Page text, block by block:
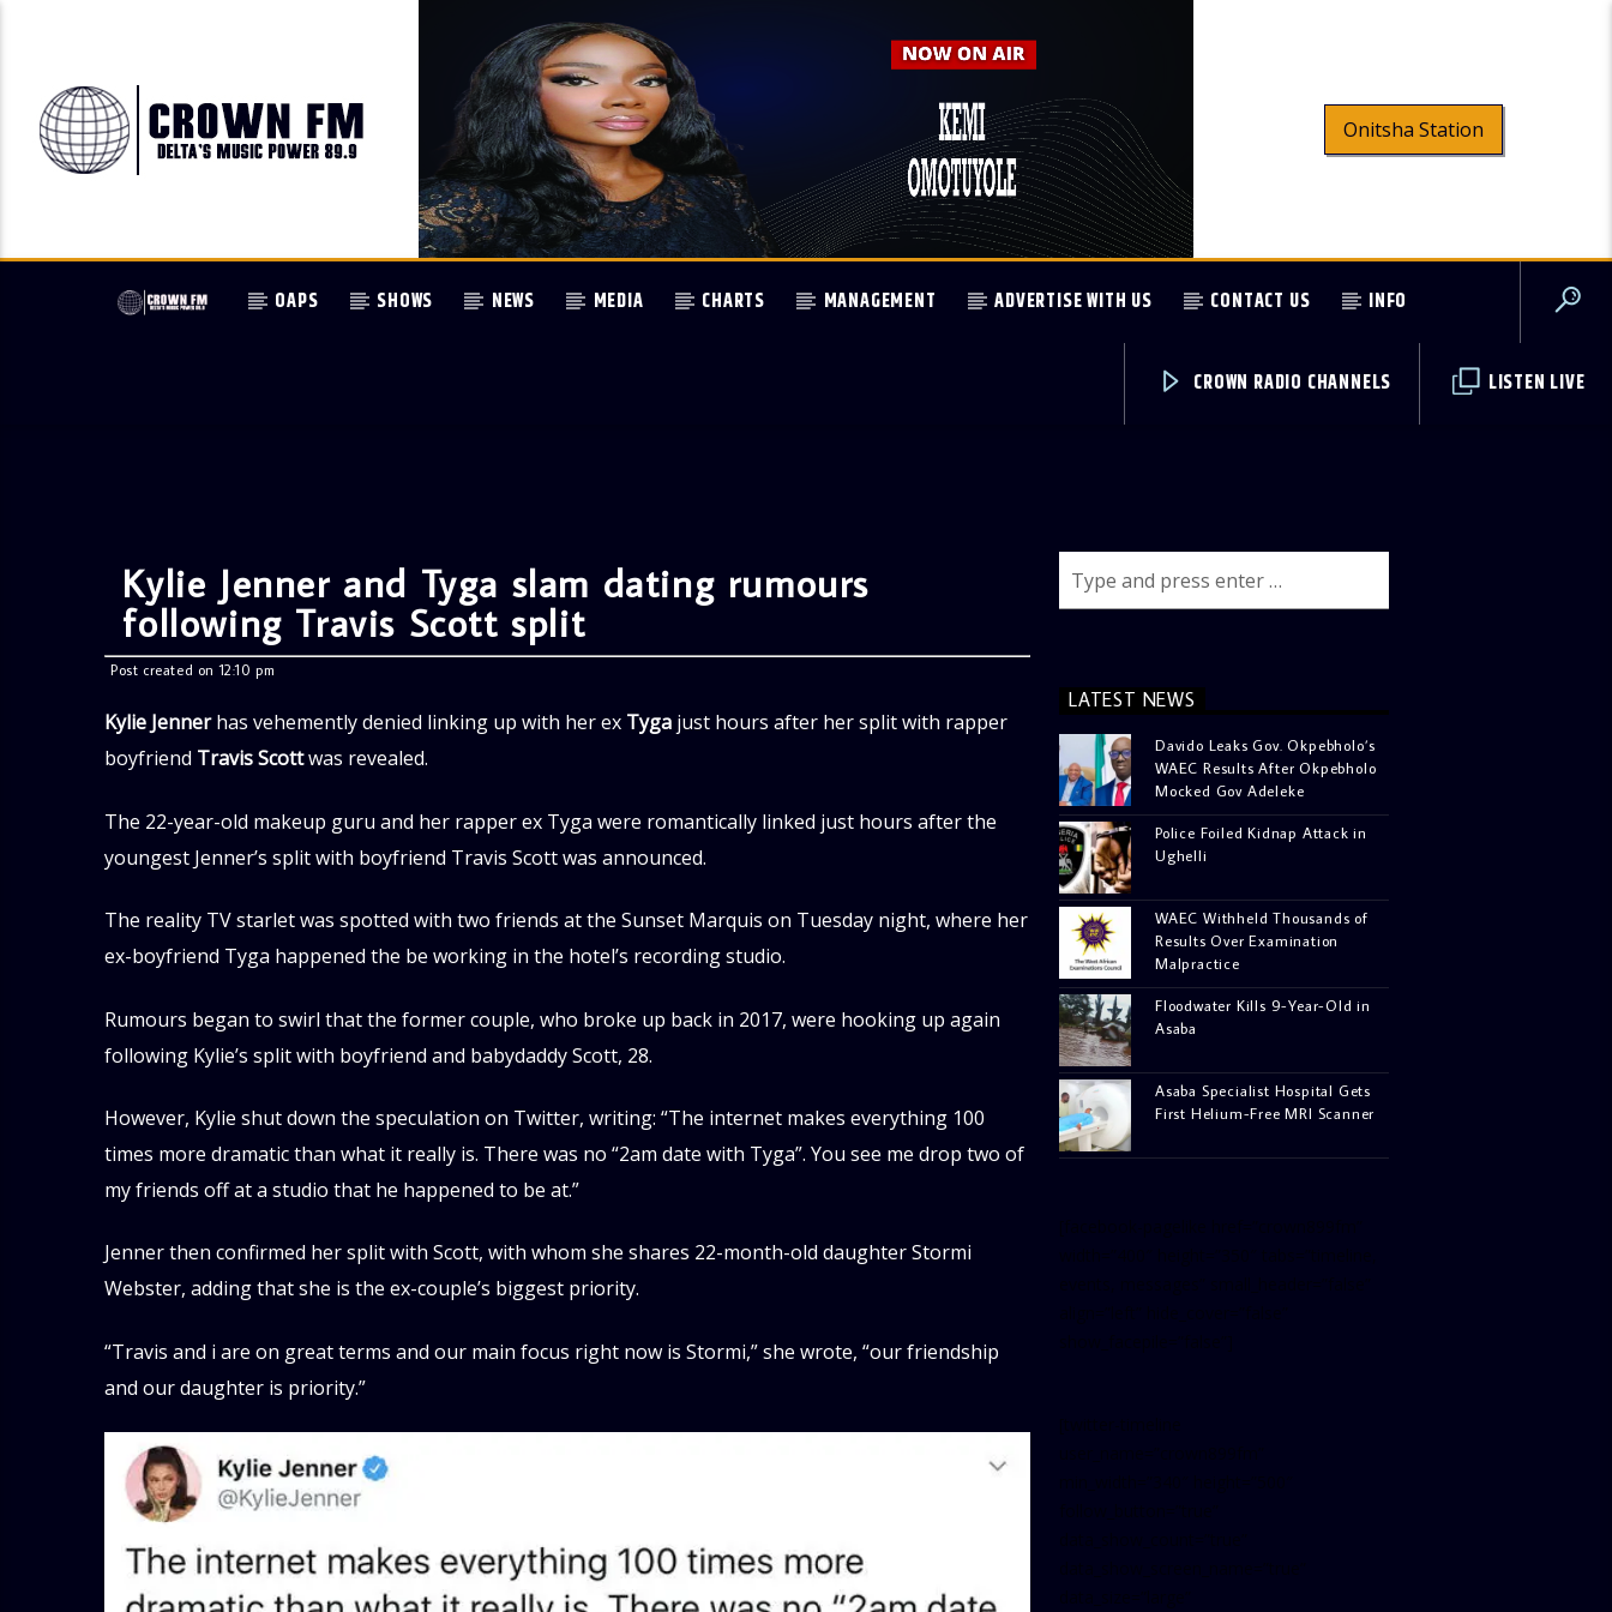
Onitsha Station
OAPS SHOWS NEWS MEDIA CHARTS MANAGEMENT ADVERTISE WITH US CONTACT US INFO
LISTEN LIVE
CROWN RADIO CHANNELS
Kylie Jenner and Tyga slam dating rumours
following Travis Scott split
Post created on 12:10 pm
Kylie Jennerhas vehemently denied linking up with her ex Tyga just hours after her split with rapper
boyfriend Travis Scottwas revealed.
The 22-year-old makeup guru and her rapper ex Tyga were romantically linked just hours after the
youngest Jenner’s split with boyfriend Travis Scott was announced.
The reality TV starlet was spotted with two friends at the Sunset Marquis on Tuesday night, where her
ex-boyfriend Tyga happened the be working in the hotel’s recording studio.
Rumours began to swirl that the former couple, who broke up back in 2017, were hooking up again
following Kylie’s split with boyfriend and babydaddy Scott, 28.
However, Kylie shut down the speculation on Twitter, writing: “The internet makes everything 100
times more dramatic than what it really is. There was no “2am date with Tyga”. You see me drop two of
my friends off at a studio that he happened to be at.”
Jenner then confirmed her split with Scott, with whom she shares 22-month-old daughter Stormi
Webster, adding that she is the ex-couple’s biggest priority.
“Travis and i are on great terms and our main focus right now is Stormi,” she wrote, “our friendship
and our daughter is priority.”
LATEST NEWS
Davido Leaks Gov. Okpebholo’s
WAEC Results After Okpebholo
Mocked Gov Adeleke
Police Foiled Kidnap Attack in
Ughelli
WAEC Withheld Thousands of
Results Over Examination
Malpractice
Floodwater Kills 9-Year-Old in
Asaba
Asaba Specialist Hospital Gets
First Helium-Free MRI Scanner